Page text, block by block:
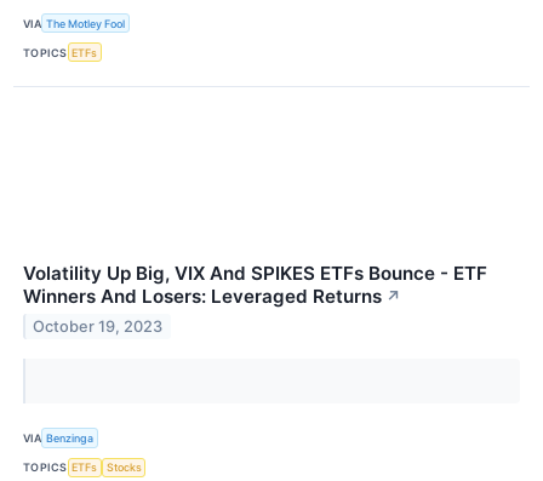
VIA The Motley Fool
TOPICS ETFs
Volatility Up Big, VIX And SPIKES ETFs Bounce - ETF
Winners And Losers: Leveraged Returns ↗
October 19, 2023
VIA Benzinga
TOPICS ETFs Stocks